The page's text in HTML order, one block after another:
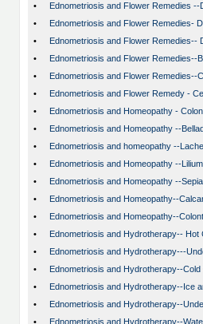
•
Ednometriosis and Flower Remedies --
•
Ednometriosis and Flower Remedies-
•
Ednometriosis and Flower Remedies--
•
Ednometriosis and Flower Remedies--
•
Ednometriosis and Flower Remedies--
•
Ednometriosis and Flower Remedy -
•
Ednometriosis and Homeopathy -
•
Ednometriosis and Homeopathy --
•
Ednometriosis and homeopathy --
•
Ednometriosis and Homeopathy --
•
Ednometriosis and Homeopathy --Sepia
•
Ednometriosis and Homeopathy--
•
Ednometriosis and Homeopathy--
•
Ednometriosis and Hydrotherapy-- Hot
•
Ednometriosis and Hydrotherapy---
•
Ednometriosis and Hydrotherapy--
•
Ednometriosis and Hydrotherapy--Ice
•
Ednometriosis and Hydrotherapy--
•
Ednometriosis and Hydrotherapy--